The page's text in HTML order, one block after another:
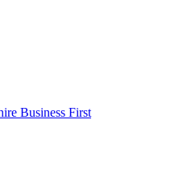
Business First